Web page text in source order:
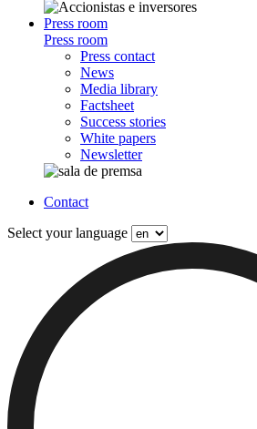
Press room
Press room
Press contact
News
Media library
Factsheet
Success stories
White papers
Newsletter
Contact
Select your language